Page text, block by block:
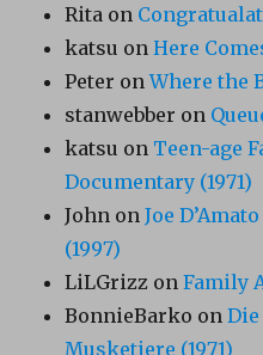
Rita on
katsu onHere
Peter onWhere the
stanwebber on
katsu on Teen-age
Documentary (1971)
John onJoe
(1997)
LiLGrizz onFamily
BonnieBarko on
Musketiere (1971)